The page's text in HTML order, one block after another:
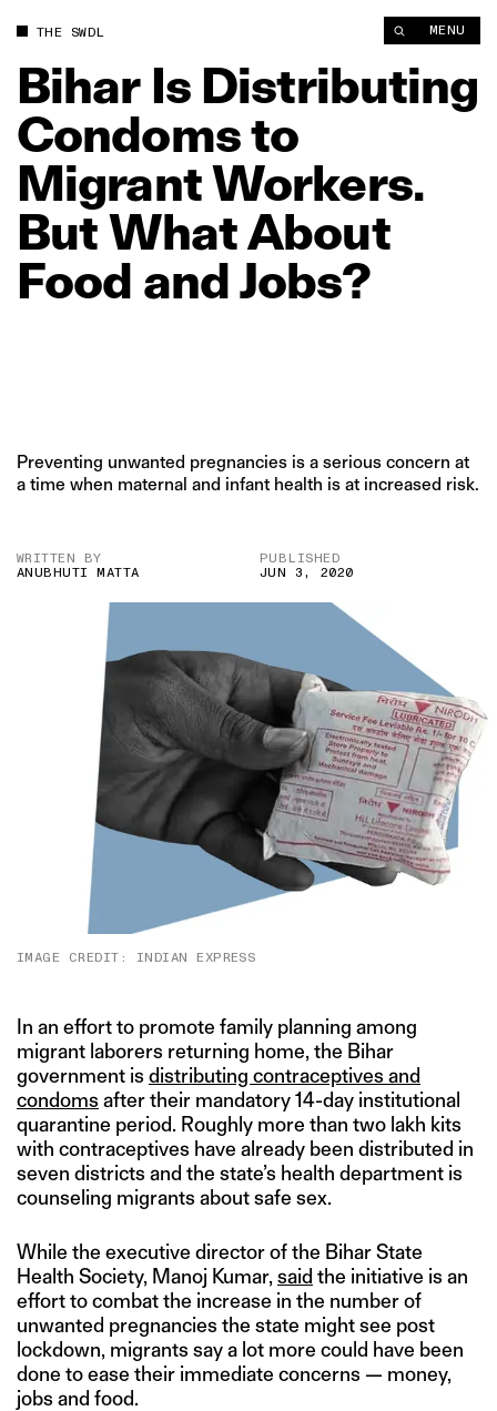
THE SWDL MENU
Bihar Is Distributing
Condomsto
MigrantWorkers.
ButWhatAbout
Food andJobs?
Preventing unwanted pregnancies is a serious concern at
a time when maternal and infant health is at increased risk.
WRITTEN BY
ANUBHUTI MATTA
PUBLISHED
JUN 3, 2020
IMAGE CREDIT: INDIAN EXPRESS
In an effort to promote family planning among
migrant laborers returning home, the Bihar
government is distributing contraceptives and
condoms after their mandatory 14-day institutional
quarantine period. Roughly more than two lakh kits
with contraceptives have already been distributed in
seven districts and the state’s health department is
counseling migrants about safe sex.
While the executive director of the Bihar State
Health Society, Manoj Kumar, said the initiative is an
effort to combat the increase in the number of
unwanted pregnancies the state might see post
lockdown, migrants say a lot more could have been
done to ease their immediate concerns — money,
jobs and food.